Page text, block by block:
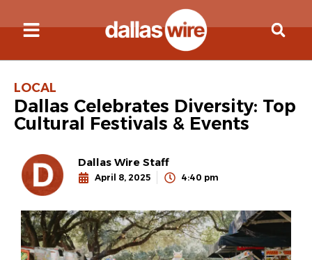
LOCAL
Dallas Celebrates Diversity: Top
Cultural Festivals & Events
Dallas Wire Staff
April 8, 2025 4:40 pm